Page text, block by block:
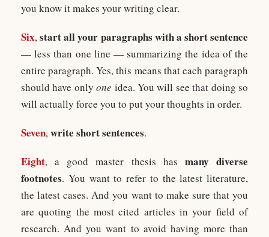
you know it makes your writing clear.
Six,start all your paragraphs with a short sentence
— less than one line — summarizing the idea of the
entire paragraph. Yes, this means that each paragraph
should have onlyone idea. You will see that doing so
will actually force you to put your thoughts in order.
Seven,write short sentences.
Eight, a good master thesis has many diverse
footnotes. You want to refer to the latest literature,
the latest cases. And you want to make sure that you
are quoting the most cited articles in your field of
research. And you want to avoid having more than